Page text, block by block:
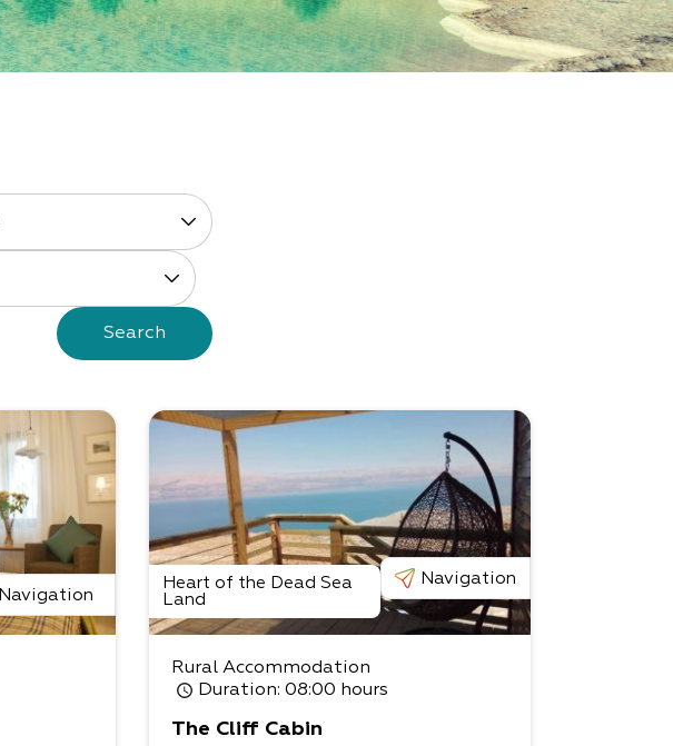
Search
Navigation
Heart of the Dead Sea
Land
Navigation
Rural Accommodation
Duration: 08:00 hours
The Cliff Cabin